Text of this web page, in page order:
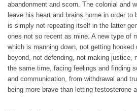
abandonment and scorn. The colonial and
leave his heart and brains home in order to
is simply not repeating itself in the latter
ones not so recent as mine. A new type of
which is manning down, not getting hooked
beyond, not defending, not making justice,
the same time, facing feelings and finding
and communication, from withdrawal and
being more brave than letting testosterone